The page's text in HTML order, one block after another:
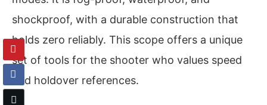
shockproof, with a durable construction that
holds zero reliably. This scope offers a unique
set of tools for the shooter who values speed
and holdover references.